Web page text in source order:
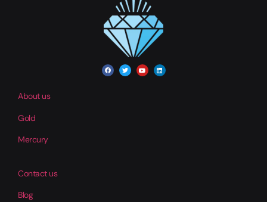
About us
Gold
Mercury
Contact us
Blog